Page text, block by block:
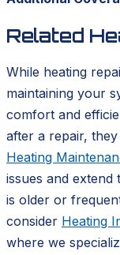
Related
While heating
maintaining your
comfort and
after a repair,
Heating
issues and
is older or
consider Heating
where we